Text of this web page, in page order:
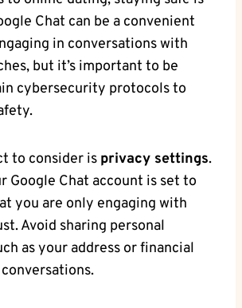
Chat can⁤ be a convenient
in conversations with
but⁤ it’s important to be
cybersecurity protocols⁤ to
​to consider‍ is privacy‍ settings.⁣
Google Chat account ‌is set to
you are only engaging with
Avoid sharing ⁣personal
as your address ​or financial